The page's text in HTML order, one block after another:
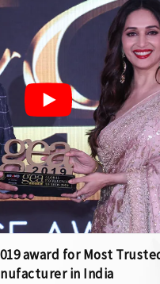
award for Most
in India